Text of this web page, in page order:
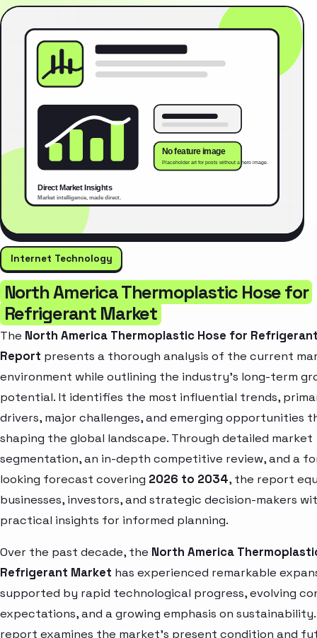
Internet Technology
North America Thermoplastic Hose for
Refrigerant Market
The North America Thermoplastic Hose for
Report presents a thorough analysis of the current
environment while outlining the industry’s long-term
potential. It identifies the most influential trends,
drivers, major challenges, and emerging opportunities
shaping the global landscape. Through detailed market
segmentation, an in-depth competitive review, and a
looking forecast covering 2026 to 2034, the report
businesses, investors, and strategic decision-makers
practical insights for informed planning.
Over the past decade, the North America
Refrigerant Market has experienced remarkable
supported by rapid technological progress, evolving
expectations, and a growing emphasis on
report examines the market’s present condition and